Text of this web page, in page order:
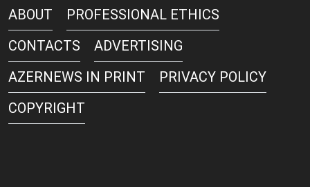
ABOUT
PROFESSIONAL ETHICS
CONTACTS
ADVERTISING
AZERNEWS IN PRINT
PRIVACY POLICY
COPYRIGHT